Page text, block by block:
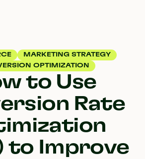
MARKETING STRATEGY
OPTIMIZATION
to Use
Rate
to Improve